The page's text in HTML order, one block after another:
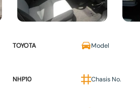
TOYOTA Model
NHP10 Chasis No.